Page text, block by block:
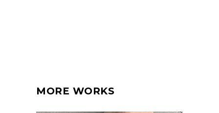
MORE WORKS